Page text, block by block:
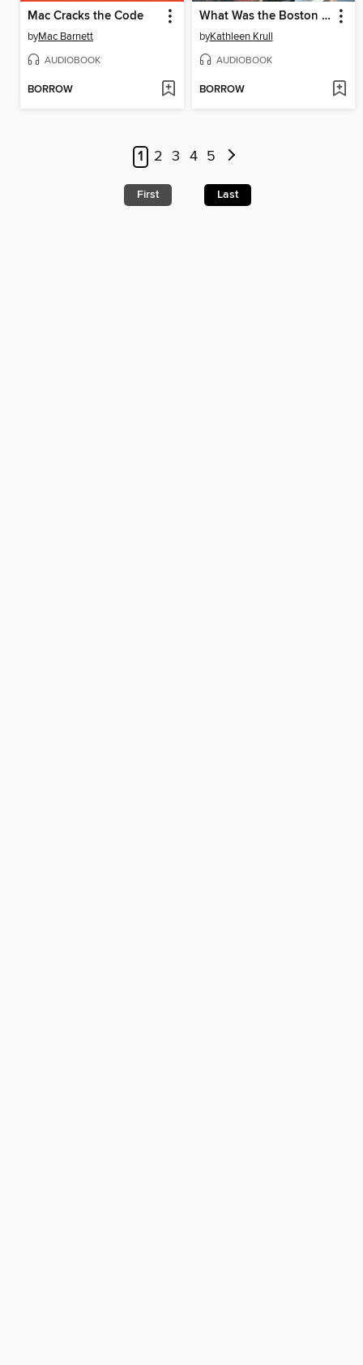
Mac Cracks the Code
byMac Barnett
AUDIOBOOK
BORROW
What Was the Boston Tea Party?
byKathleen Krull
AUDIOBOOK
BORROW
1 2 3 4 5
First Last